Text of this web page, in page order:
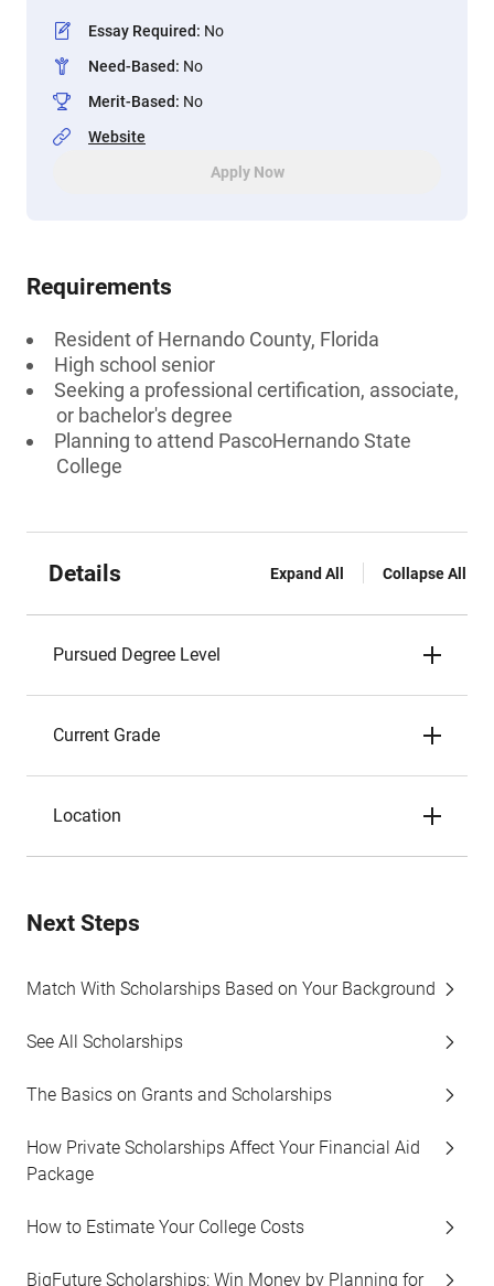
Essay Required: No
Need-Based: No
Merit-Based: No
Website
Apply Now
Requirements
Resident of Hernando County, Florida
High school senior
Seeking a professional certification, associate,
or bachelor's degree
Planning to attend PascoHernando State
College
Details Expand All Collapse All
Pursued Degree Level
Current Grade
Location
Next Steps
Match With Scholarships Based on Your Background
See All Scholarships
The Basics on Grants and Scholarships
How Private Scholarships Affect Your Financial Aid
Package
How to Estimate Your College Costs
BigFuture Scholarships: Win Money by Planning for